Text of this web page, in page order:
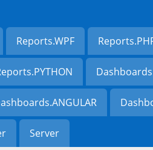
Reports.WPF
Server